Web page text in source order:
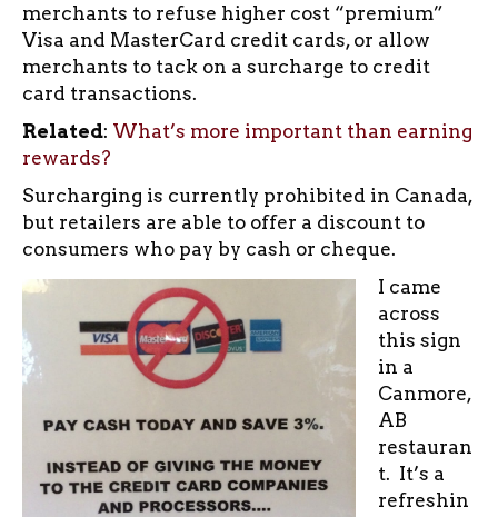
merchants to refuse higher cost “premium”
Visa and MasterCard credit cards, or allow
merchants to tack on a surcharge to credit
card transactions.
Related: What’s more important than earning
rewards?
Surcharging is currently prohibited in Canada,
but retailers are able to offer a discount to
consumers who pay by cash or cheque.
I came
across
this sign
in a
Canmore,
AB
restauran
t. It’s a
refreshin